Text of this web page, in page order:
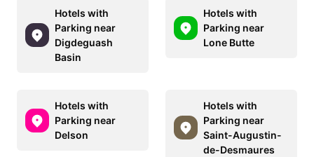
Hotels with
Parking near
Digdeguash
Basin
Hotels with
Parking near
Lone Butte
Hotels with
Parking near
Delson
Hotels with
Parking near
Saint-Augustin-
de-Desmaures